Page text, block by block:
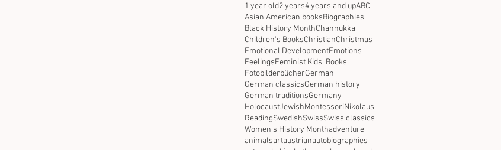
1 year old2 years4 years and upABC
Asian American booksBiographies
Black History MonthChannukka
Children's BooksChristianChristmas
Emotional DevelopmentEmotions
FeelingsFeminist Kids' Books
FotobilderbücherGerman
German classicsGerman history
German traditionsGermany
HolocaustJewishMontessoriNikolaus
ReadingSwedishSwissSwiss classics
Women's History Monthadventure
animalsartaustrianautobiographies